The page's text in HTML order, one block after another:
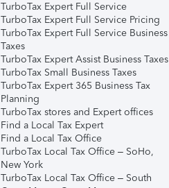
TurboTax Expert Full Service
TurboTax Expert Full Service Pricing
TurboTax Expert Full Service Business
Taxes
TurboTax Expert Assist Business Taxes
TurboTax Small Business Taxes
TurboTax Expert 365 Business Tax
Planning
TurboTax stores and Expert offices
Find a Local Tax Expert
Find a Local Tax Office
TurboTax Local Tax Office – SoHo,
New York
TurboTax Local Tax Office – South